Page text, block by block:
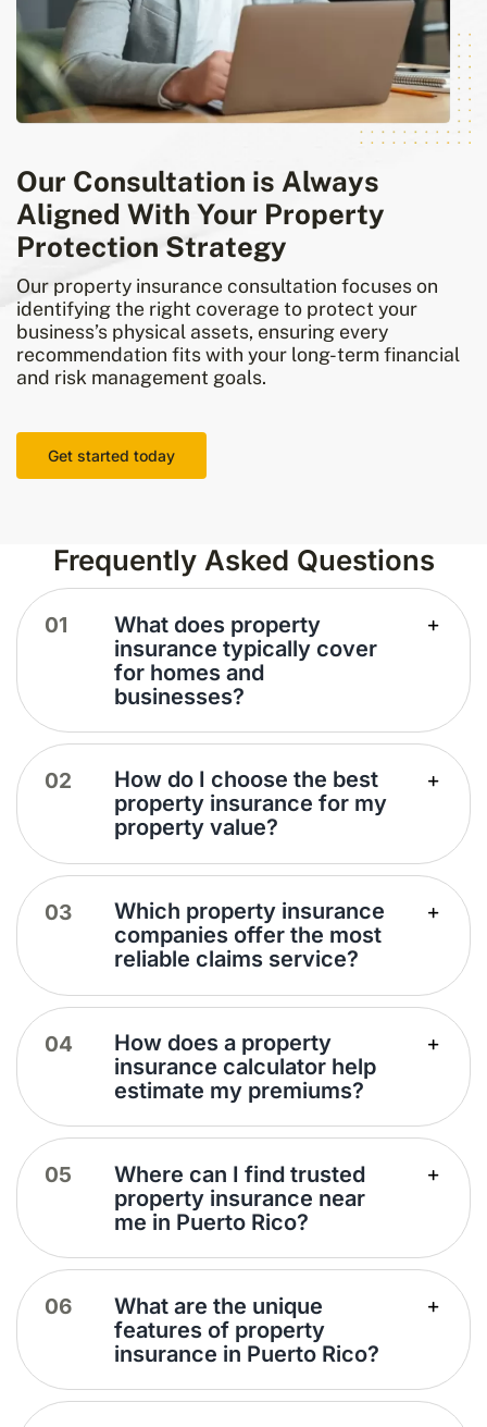
Our Consultation is Always
Aligned With Your Property
Protection Strategy
Our property insurance consultation focuses on
identifying the right coverage to protect your
business’s physical assets, ensuring every
recommendation fits with your long-term financial
and risk management goals.
Get started today
Frequently Asked Questions
What does property
insurance typically cover
for homes and
businesses?
How do I choose the best
property insurance for my
property value?
Which property insurance
companies offer the most
reliable claims service?
How does a property
insurance calculator help
estimate my premiums?
Where can I find trusted
property insurance near
me in Puerto Rico?
What are the unique
features of property
insurance in Puerto Rico?